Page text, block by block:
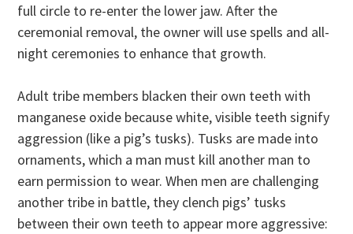
full circle to re-enter the lower jaw. After the
ceremonial removal, the owner will use spells and all-
night ceremonies to enhance that growth.
Adult tribe members blacken their own teeth with
manganese oxide because white, visible teeth signify
aggression (like a pig’s tusks). Tusks are made into
ornaments, which a man must kill another man to
earn permission to wear. When men are challenging
another tribe in battle, they clench pigs’ tusks
between their own teeth to appear more aggressive: